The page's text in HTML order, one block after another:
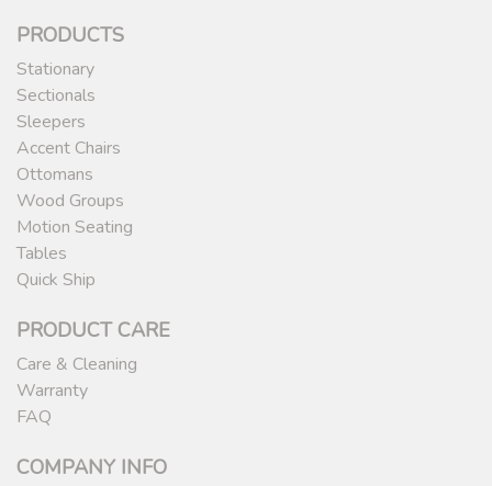
PRODUCTS
Stationary
Sectionals
Sleepers
Accent Chairs
Ottomans
Wood Groups
Motion Seating
Tables
Quick Ship
PRODUCT CARE
Care & Cleaning
Warranty
FAQ
COMPANY INFO